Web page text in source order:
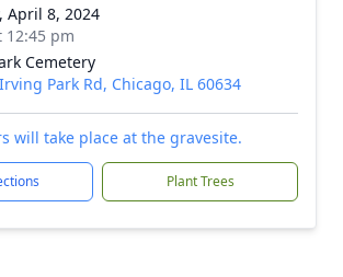
April 8, 2024
12:45 pm
Cemetery
Park Rd, Chicago, IL 60634
will take place at the gravesite.
Plant Trees